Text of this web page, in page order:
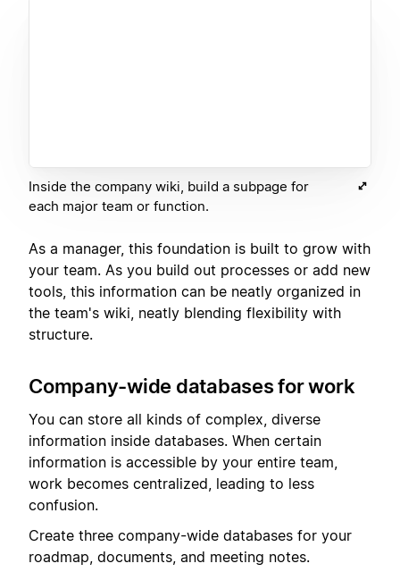
Inside the company wiki, build a subpage for
each major team or function.
As a manager, this foundation is built to grow with
your team. As you build out processes or add new
tools, this information can be neatly organized in
the team's wiki, neatly blending flexibility with
structure.
Company-wide databases for work
You can store all kinds of complex, diverse
information inside databases. When certain
information is accessible by your entire team,
work becomes centralized, leading to less
confusion.
Create three company-wide databases for your
roadmap, documents, and meeting notes.